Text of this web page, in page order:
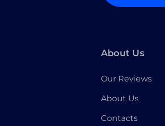
About Us
Our Reviews
About Us
Contacts